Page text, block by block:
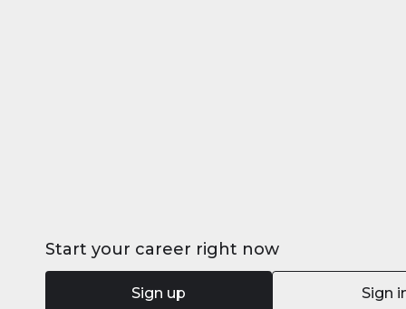
Start your career right now
Sign up Sign